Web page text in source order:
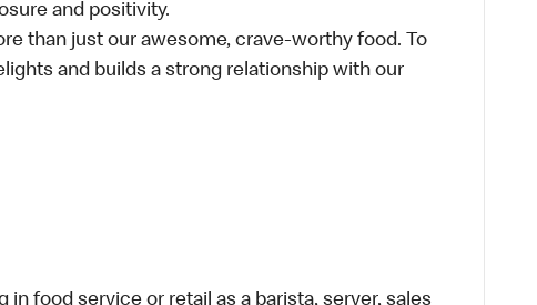
and positivity.
than just our awesome, crave-worthy food. To
and builds a strong relationship with our
food service or retail as a barista, server, sales